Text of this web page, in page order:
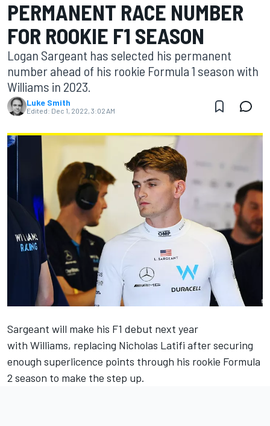
PERMANENT RACE NUMBER
FOR ROOKIE F1 SEASON
Logan Sargeant has selected his permanent
number ahead of his rookie Formula 1 season with
Williams in 2023.
Luke Smith
Edited: Dec 1, 2022, 3:02 AM
Sargeant will make his F1 debut next year
with Williams, replacing Nicholas Latifi after securing
enough superlicence points through his rookie Formula
2 season to make the step up.